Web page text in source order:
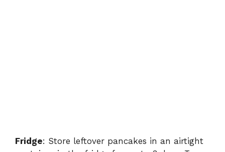
Fridge: Store leftover pancakes in an airtight